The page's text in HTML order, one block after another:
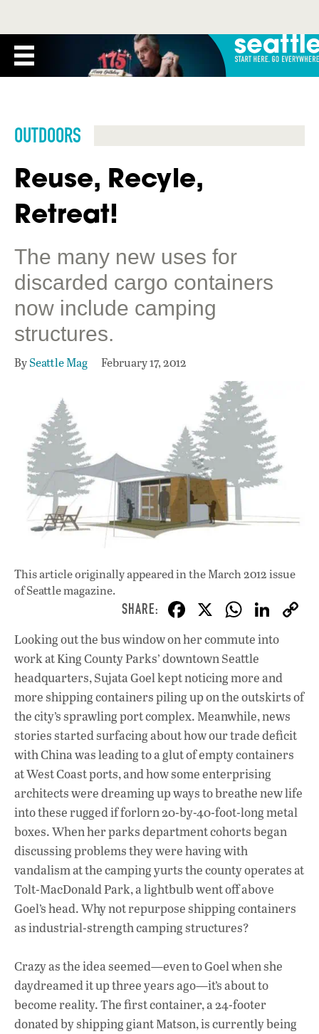
OUTDOORS
Reuse, Recyle,
Retreat!
The many new uses for
discarded cargo containers
now include camping
structures.
BySeattle Mag February 17, 2012
This article originally appeared inthe March 2012 issue
of Seattle magazine.
F
ac
e
b
o
o
k
X W
h
at
s
A
p
p
Li
dI
n
Looking out the bus window on her commute into
work at King County Parks’ downtown Seattle
headquarters, Sujata Goel kept noticing more and
more shipping containers piling up on the outskirts of
the city’s sprawling port complex. Meanwhile, news
stories started surfacing about how our trade deficit
with China was leading to a glut of empty containers
at West Coast ports, and how some enterprising
architects were dreaming up ways to breathe new life
into these rugged if forlorn 20-by-40-foot-long metal
boxes. When her parks department cohorts began
discussing problems they were having with
vandalism at the camping yurts the county operates at
Tolt-MacDonald Park, a lightbulb went off above
Goel’s head. Why not repurpose shipping containers
as industrial-strength camping structures?
Crazy as the idea seemed—even to Goel when she
daydreamed it up three years ago—it’s about to
become reality. The first container, a 24-footer
donated by shipping giant Matson, is currently being